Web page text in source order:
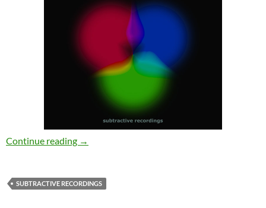
Continue reading Johan S – Know What I Got [Subtractive
→
SUBTRACTIVE RECORDINGS